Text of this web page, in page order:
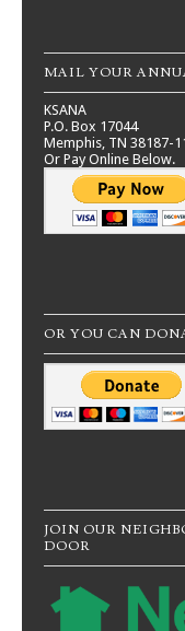
MAIL YOUR
KSANA
P.O. Box 17044
Memphis, TN 38187-
Or Pay Online Below.
OR YOU CAN
JOIN OUR
DOOR